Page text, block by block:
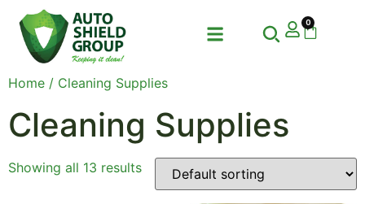
0
Home / Cleaning Supplies
Cleaning Supplies
Showing all 13 results